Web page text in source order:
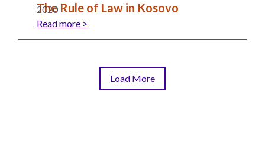
The Rule of Law in Kosovo
2020
Read more >
Load More